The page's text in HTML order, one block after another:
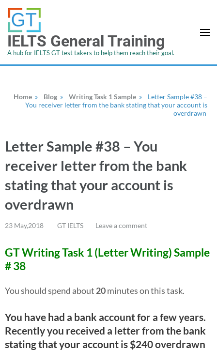
IELTS General Training
A hub for IELTS GT test takers to help them reach their goal.
Home » Blog » Writing Task 1 Sample »
Letter Sample #38 –
You receiver letter from the bank stating that your account is
overdrawn
Letter Sample #38 – You
receiver letter from the bank
stating that your account is
overdrawn
23 May,2018 GT IELTS Leave a comment
GT Writing Task 1 (Letter Writing) Sample
# 38
You should spend about 20minutes on this task.
You have had a bank account for a few years.
Recently you received a letter from the bank
stating that your account is $240 overdrawn